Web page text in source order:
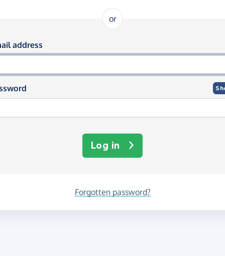
or
in using your email and
address
Log in
Forgotten password?